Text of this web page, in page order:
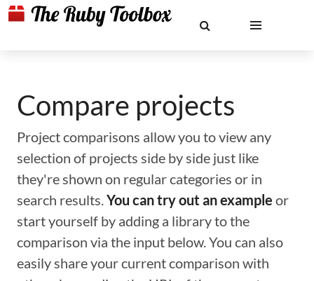
Compare projects
Project comparisons allow you to view any
selection of projects side by side just like
they're shown on regular categories or in
search results.You can try out an example or
start yourself by adding a library to the
comparison via the input below. You can also
easily share your current comparison with